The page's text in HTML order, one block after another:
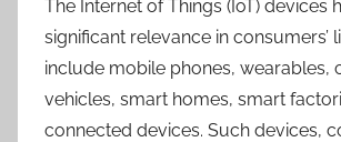
The Internet of Things (IoT) devices
significant relevance in consumers’
include mobile phones, wearables,
vehicles, smart homes, smart
connected devices. Such devices,